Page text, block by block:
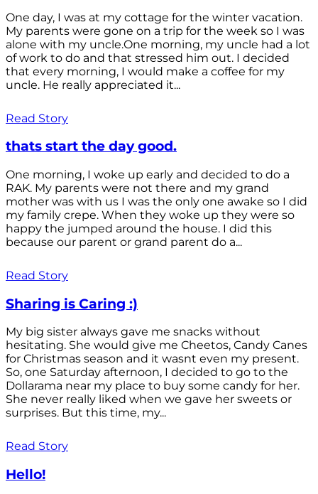
One day, I was at my cottage for the winter vacation.
My parents were gone on a trip for the week so I was
alone with my uncle.One morning, my uncle had a lot
of work to do and that stressed him out. I decided
that every morning, I would make a coffee for my
uncle. He really appreciated it...
Read Story
thats start the day good.
One morning, I woke up early and decided to do a
RAK. My parents were not there and my grand
mother was with us I was the only one awake so I did
my family crepe. When they woke up they were so
happy the jumped around the house. I did this
because our parent or grand parent do a...
Read Story
Sharing is Caring :)
My big sister always gave me snacks without
hesitating. She would give me Cheetos, Candy Canes
for Christmas season and it wasnt even my present.
So, one Saturday afternoon, I decided to go to the
Dollarama near my place to buy some candy for her.
She never really liked when we gave her sweets or
surprises. But this time, my...
Read Story
Hello!